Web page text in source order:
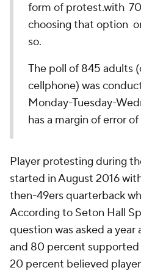
form of protest.with
choosing that option
so.
The poll of 845 adults
cellphone) was
Monday-Tuesday-
has a margin of error of
Player protesting during
started in August 2016
then-49ers quarterback
According to Seton Hall
question was asked a
and 80 percent
20 percent believed